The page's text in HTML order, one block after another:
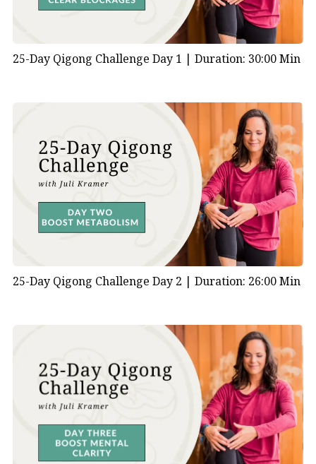
25-Day Qigong Challenge Day 1 | Duration: 30:00 Min
25-Day Qigong Challenge Day 2 | Duration: 26:00 Min